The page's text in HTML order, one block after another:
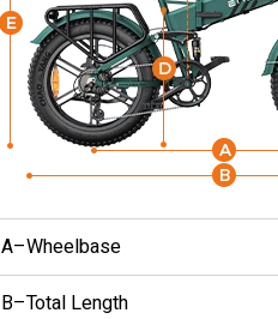
A–Wheelbase
B–Total Length